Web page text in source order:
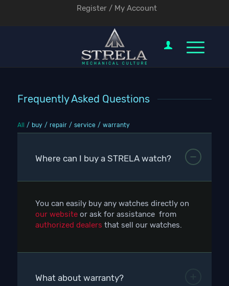
Register / My Account
Frequently Asked Questions
All / buy / repair / service / warranty
Where can I buy a STRELA watch?
You can easily buy any watches directly on
our websiteor ask for assistance from
authorized dealers that sell our watches.
What about warranty?